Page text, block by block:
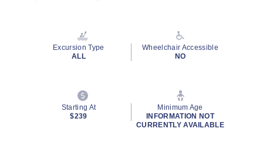
By clicking on “Submit” and providing your contact information, you
consent to Holland America Line contacting you with marketing and
promotional emails, calls or texts. Messages may be automated or
use artificial or prerecorded voice. Msg & data rates may apply;
Read
Excursion Type
ALL
Wheelchair Accessible
NO
Starting At
$239
Minimum Age
INFORMATION NOT
CURRENTLY AVAILABLE